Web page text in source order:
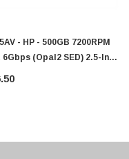
4-Line
- HP - 500GB 7200RPM
6Gbps (Opal2 SED) 2.5-Inch
Hard Drive With Caddy